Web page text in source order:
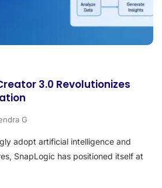
3.0 Revolutionizes
G
adopt artificial intelligence and
SnapLogic has positioned itself at